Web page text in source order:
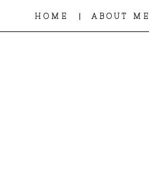
HOME | ABOUT ME